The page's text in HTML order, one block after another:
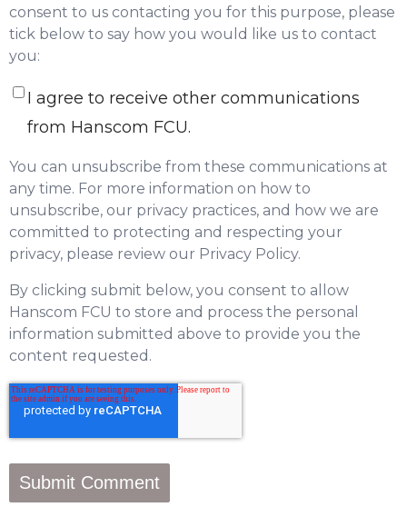
consent to us contacting you for this purpose, please
tick below to say how you would like us to contact
you:
I agree to receive other communications
from Hanscom FCU.
You can unsubscribe from these communications at
any time. For more information on how to
unsubscribe, our privacy practices, and how we are
committed to protecting and respecting your
privacy, please review our Privacy Policy.
By clicking submit below, you consent to allow
Hanscom FCU to store and process the personal
information submitted above to provide you the
content requested.